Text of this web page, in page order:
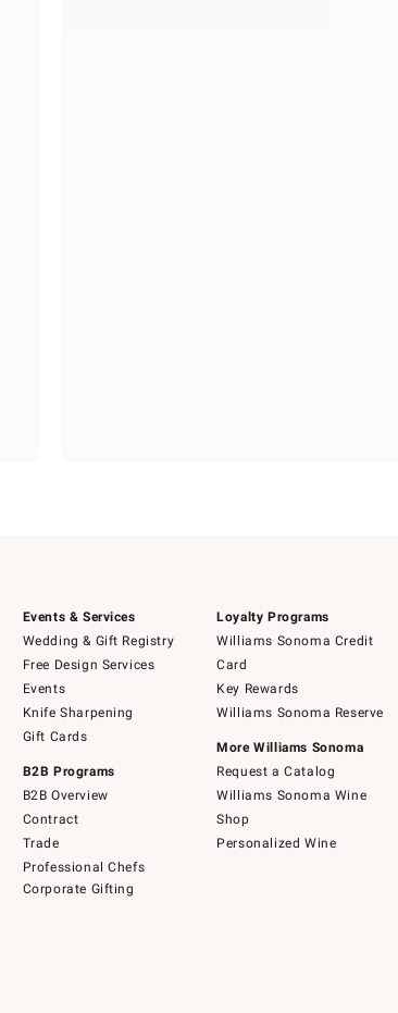
Events & Services
Wedding & Gift Registry
Free Design Services
Events
Knife Sharpening
Gift Cards
B2B Programs
B2B Overview
Contract
Trade
Professional Chefs
Corporate Gifting
Loyalty Programs
Williams Sonoma Credit
Card
Key Rewards
Williams Sonoma Reserve
More Williams Sonoma
Request a Catalog
Williams Sonoma Wine
Shop
Personalized Wine